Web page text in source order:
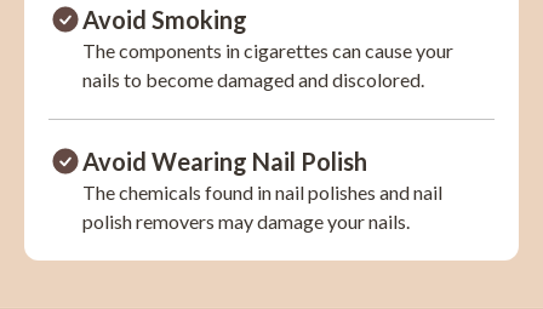
Avoid Smoking
The components in cigarettes can cause your
nails to become damaged and discolored.
Avoid Wearing Nail Polish
The chemicals found in nail polishes and nail
polish removers may damage your nails.